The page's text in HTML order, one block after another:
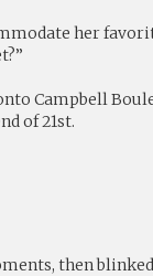
her
Campbell
of 21st.
then